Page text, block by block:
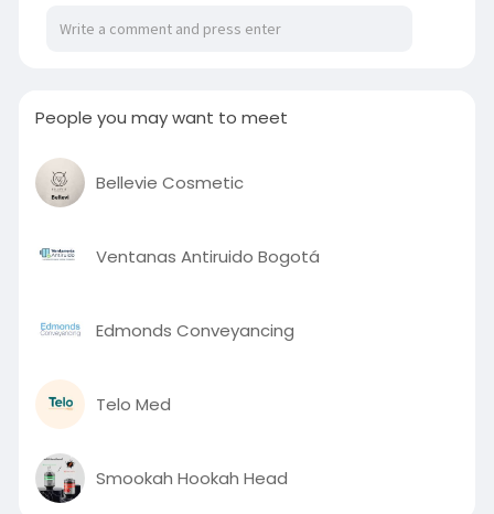
People you may want to meet
Bellevie Cosmetic
Ventanas Antiruido Bogotá
Edmonds Conveyancing
Telo Med
Smookah Hookah Head